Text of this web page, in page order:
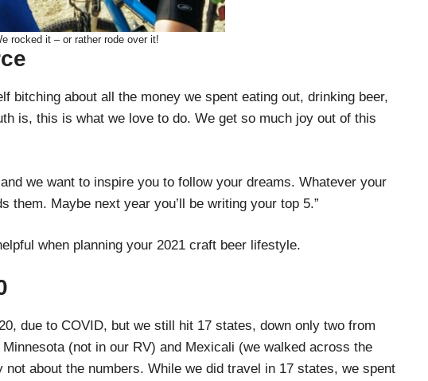
rocked it – or rather rode over it!
bitching about all the money we spent eating out, drinking beer,
is, this is what we love to do. We get so much joy out of this
we want to inspire you to follow your dreams. Whatever your
Maybe next year you’ll be writing your top 5.”
when planning your 2021 craft beer lifestyle.
due to COVID, but we still hit 17 states, down only two from
(not in our RV) and Mexicali (we walked across the
about the numbers. While we did travel in 17 states, we spent